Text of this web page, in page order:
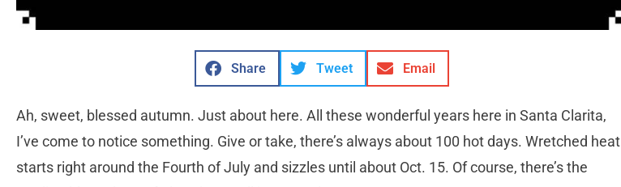
Share Tweet Email
Ah, sweet, blessed autumn. Just about here. All these wonderful years here in Santa Clarita,
I’ve come to notice something. Give or take, there’s always about 100 hot days. Wretched heat
starts right around the Fourth of July and sizzles until about Oct. 15. Of course, there’s the